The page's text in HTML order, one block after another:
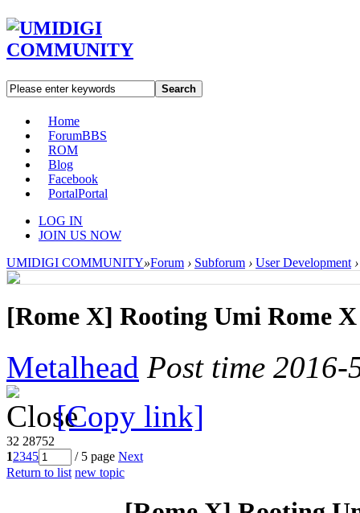
Search
Home
ForumBBS
ROM
Blog
Facebook
PortalPortal
LOG IN
JOIN US NOW
UMIDIGI COMMUNITY»Forum › Subforum › User Development ›
[Rome X] Rooting Umi Rome X
Metalhead Post time
[Copy link]
32 28752
12345 / 5 page Next
Return to list new topic